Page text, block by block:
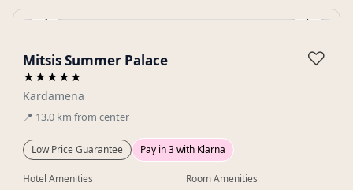
‹ ›
Mitsis Summer Palace
★★★★★
Kardamena
📍 13.0 km from center
♡
Low Price Guarantee Pay in 3 with Klarna
Hotel Amenities
Room Amenities